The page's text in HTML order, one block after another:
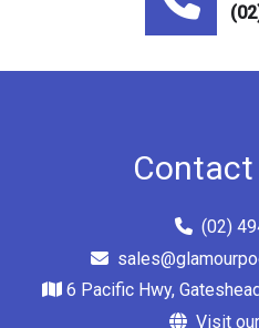
(02)
6 Pacific Hwy,
Visit